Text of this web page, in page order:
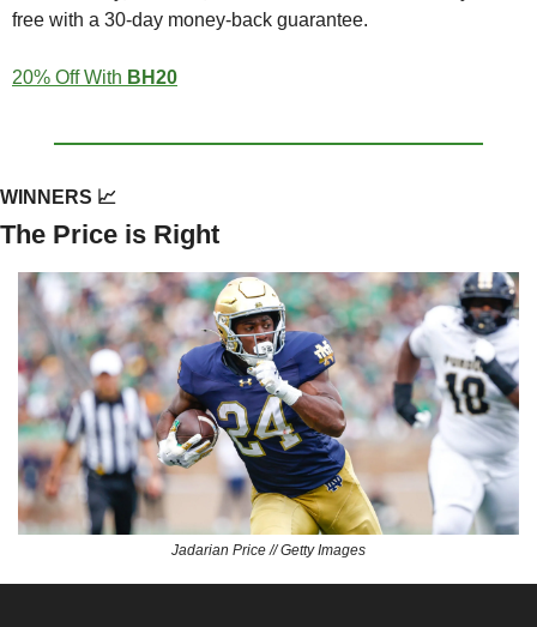
free with a 30-day money-back guarantee.
20% Off With BH20
WINNERS 📈
The Price is Right
Jadarian Price // Getty Images